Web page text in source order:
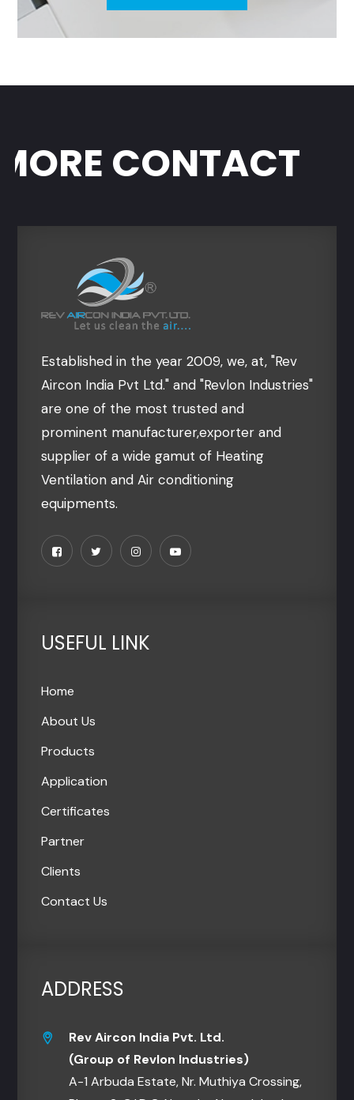
CONTACT
Established in the year 2009, we, at, "Rev
Aircon India Pvt Ltd." and "Revlon Industries"
are one of the most trusted and
prominent manufacturer,exporter and
supplier of a wide gamut of Heating
Ventilation and Air conditioning
equipments.
USEFUL LINK
Home
About Us
Products
Application
Certificates
Partner
Clients
Contact Us
ADDRESS
Rev Aircon India Pvt. Ltd.
(Group of Revlon Industries)
A-1 Arbuda Estate, Nr. Muthiya Crossing,